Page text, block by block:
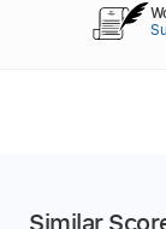
Similar